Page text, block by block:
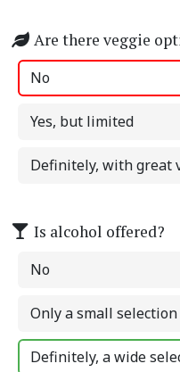
Are there veggie
No
Yes, but limited
Definitely, with great
Is alcohol offered?
No
Only a small
Definitely, a wide